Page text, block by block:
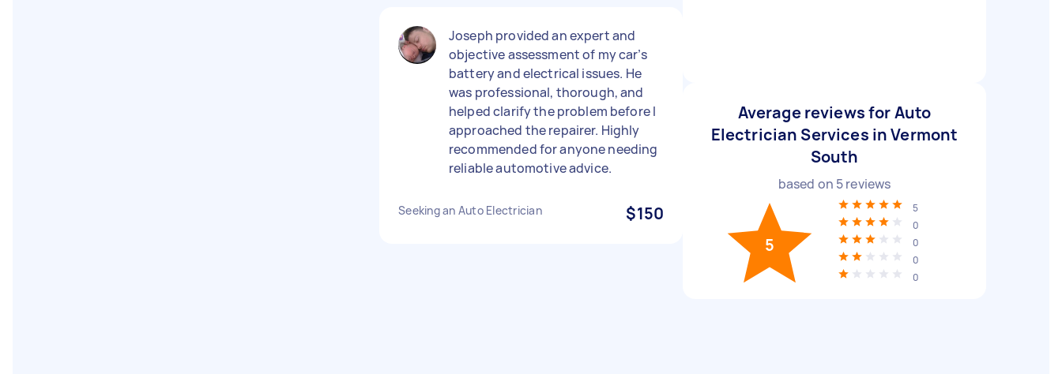
Joseph provided an expert and
objective assessment of my car’s
battery and electrical issues. He
was professional, thorough, and
helped clarify the problem before I
approached the repairer. Highly
recommended for anyone needing
reliable automotive advice.
Seeking an Auto Electrician $150
Average reviews for Auto
Electrician Services in Vermont
South
based on 5reviews
5
5
0
0
0
0